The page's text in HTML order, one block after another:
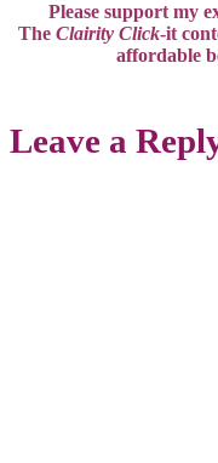
Please support my
The Clairity Click-it
affordable
Leave a